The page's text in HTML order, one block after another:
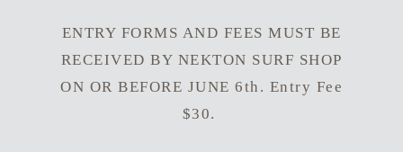
ENTRY FORMS AND FEES MUST BE
RECEIVED BY NEKTON SURF SHOP
ON OR BEFORE JUNE 6th. Entry Fee
$30.